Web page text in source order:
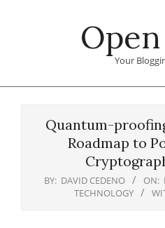
Your
Quantum-
Roadmap to
BY: DAVID CEDENO ON:
TECHNOLOGY